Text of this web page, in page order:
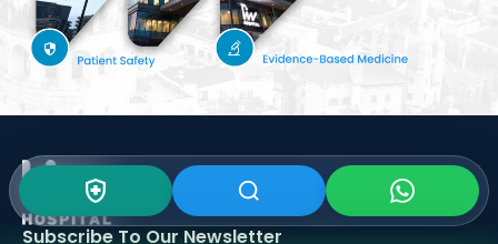
Subscribe To Our Newsletter